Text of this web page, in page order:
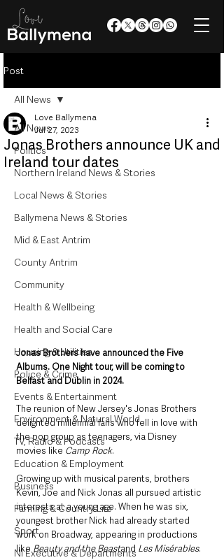
Post
All News
Politics
Northern Ireland News & Stories
Local News & Stories
Ballymena News & Stories
Mid & East Antrim
County Antrim
Community
Health & Wellbeing
Health and Social Care
Housing & Utilities
Police & Crime
Events & Entertainment
Environment & Natural World
TV, Radio & Podcasts
Education & Employment
Business
Farming & Country Life
Sport
NI Executive & Departments
All News
Jonas Brothers announce UK and
Ireland tour dates
Love Ballymena
Jul 27, 2023
Jonas Brothers have announced the Five
Albums. One Night tour, will be coming to
Belfast and Dublin in 2024.
The reunion of New Jersey's Jonas Brothers
delighted millennial fans who fell in love with
the pop group as teenagers, via Disney
movies like Camp Rock.
Growing up with musical parents, brothers
Kevin, Joe and Nick Jonas all pursued artistic
interests at a young age. When he was six,
youngest brother Nick had already started
work on Broadway, appearing in productions
like Beauty and the Beastand Les Misérables.